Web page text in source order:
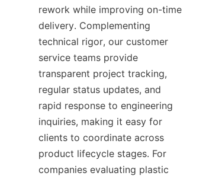
rework while improving on-time
delivery. Complementing
technical rigor, our customer
service teams provide
transparent project tracking,
regular status updates, and
rapid response to engineering
inquiries, making it easy for
clients to coordinate across
product lifecycle stages. For
companies evaluating plastic